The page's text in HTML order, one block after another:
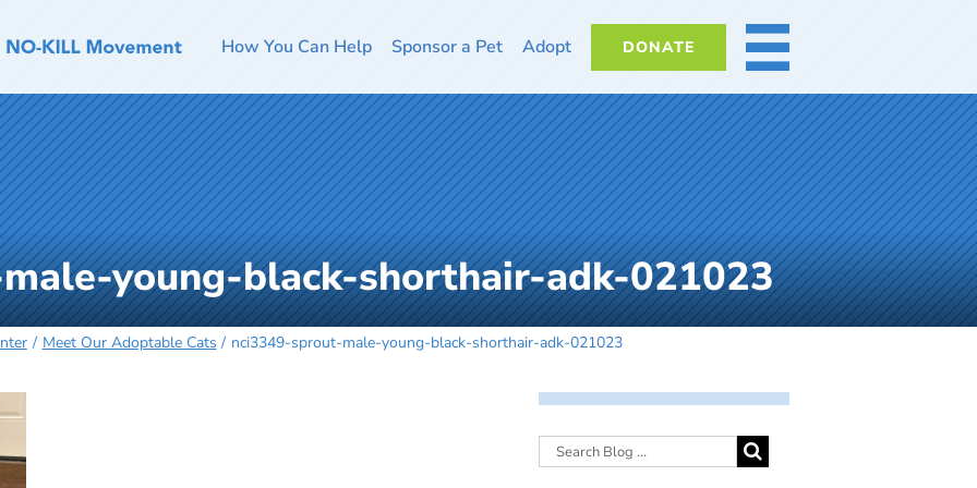
How You Can Help Sponsor a Pet Adopt DONATE MORE
young-black-shorthair-adk-021023
Meet Our Adoptable Cats nci3349-sprout-male-young-black-shorthair-adk-021023